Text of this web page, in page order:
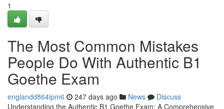
1
The Most Common Mistakes
People Do With Authentic B1
Goethe Exam
englandd864ipm6 247 days ago News
Discuss
Understanding the Authentic B1 Goethe Exam: A Comprehensive